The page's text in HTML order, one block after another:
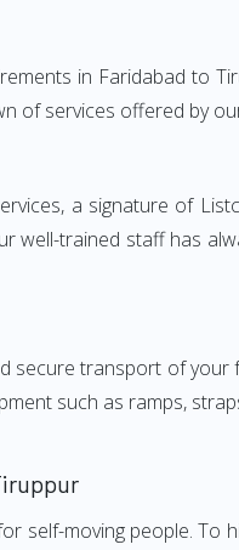
in Faridabad to
of services offered by
a signature of
well-trained staff has
secure transport of
such as ramps,
self-moving people.